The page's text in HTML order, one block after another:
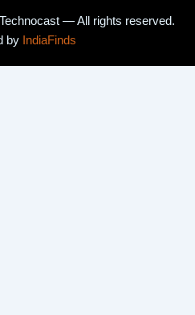
— All rights reserved.
by IndiaFinds